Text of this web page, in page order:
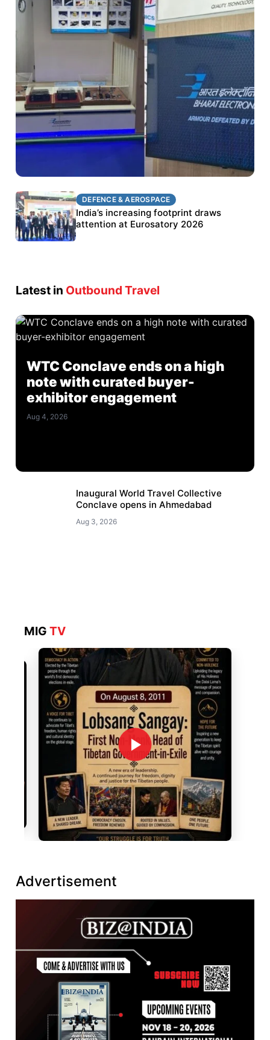
DEFENCE & AEROSPACE
BEL targets stronger export growth through
Eurosatory participation
DEFENCE & AEROSPACE
India’s increasing footprint draws
attention at Eurosatory 2026
Latest in Outbound Travel
WTC Conclave ends on a high
note with curated buyer-
exhibitor engagement
Aug 4, 2026
Inaugural World Travel Collective
Conclave opens in Ahmedabad
Aug 3, 2026
MIGTV
Advertisement